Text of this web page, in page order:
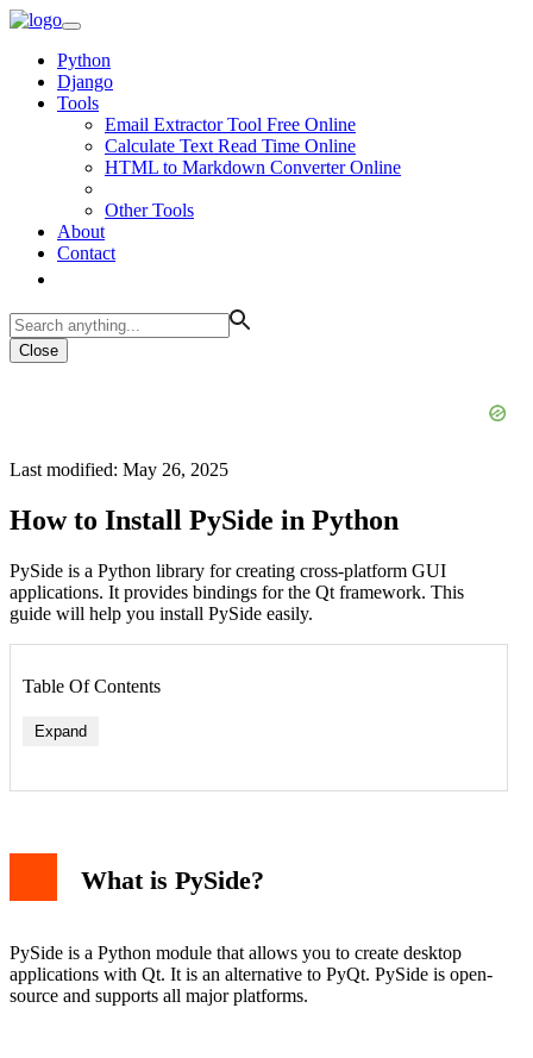
Python
Django
Tools
Email Extractor Tool Free Online
Calculate Text Read Time Online
HTML to Markdown Converter Online
Other Tools
About
Contact
Close
Last modified: May 26, 2025
How to Install PySide in Python
PySide is a Python library for creating cross-platform GUI
applications. It provides bindings for the Qt framework. This
guide will help you install PySide easily.
Table Of Contents
Expand
What is PySide?
PySide is a Python module that allows you to create desktop
applications with Qt. It is an alternative to PyQt. PySide is open-
source and supports all major platforms.